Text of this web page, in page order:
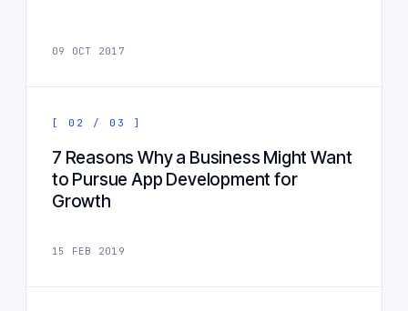
09 OCT 2017
[ 02 / 03 ]
7 Reasons Why a Business Might Want
to Pursue App Development for
Growth
15 FEB 2019